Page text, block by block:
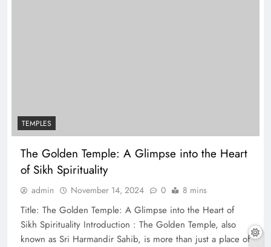
TEMPLES
The Golden Temple: A Glimpse into the Heart
of Sikh Spirituality
admin November 14, 2024 0 8 mins
Title: The Golden Temple: A Glimpse into the Heart of
Sikh Spirituality Introduction : The Golden Temple, also
known as Sri Harmandir Sahib, is more than just a place of